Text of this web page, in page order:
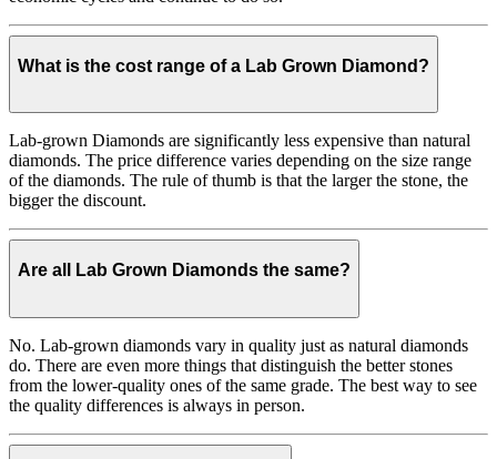
What is the cost range of a Lab Grown Diamond?
Lab-grown Diamonds are significantly less expensive than natural
diamonds. The price difference varies depending on the size range
of the diamonds. The rule of thumb is that the larger the stone, the
bigger the discount.
Are all Lab Grown Diamonds the same?
No. Lab-grown diamonds vary in quality just as natural diamonds
do. There are even more things that distinguish the better stones
from the lower-quality ones of the same grade. The best way to see
the quality differences is always in person.